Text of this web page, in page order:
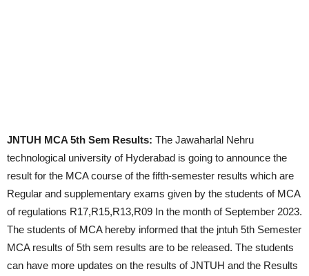
JNTUH MCA 5th Sem Results: The Jawaharlal Nehru
technological university of Hyderabad is going to announce the
result for the MCA course of the fifth-semester results which are
Regular and supplementary exams given by the students of MCA
of regulations R17,R15,R13,R09 In the month of September 2023.
The students of MCA hereby informed that the jntuh 5th Semester
MCA results of 5th sem results are to be released. The students
can have more updates on the results of JNTUH and the Results